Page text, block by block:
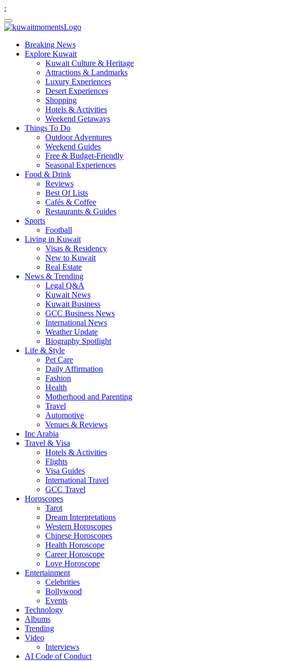
;
Breaking News
Explore Kuwait
Kuwait Culture & Heritage
Attractions & Landmarks
Luxury Experiences
Desert Experiences
Shopping
Hotels & Activities
Weekend Getaways
Things To Do
Outdoor Adventures
Weekend Guides
Free & Budget-Friendly
Seasonal Experiences
Food & Drink
Reviews
Best Of Lists
Cafés & Coffee
Restaurants & Guides
Sports
Football
Living in Kuwait
Visas & Residency
New to Kuwait
Real Estate
News & Trending
Legal Q&A
Kuwait News
Kuwait Business
GCC Business News
International News
Weather Update
Biography Spotlight
Life & Style
Pet Care
Daily Affirmation
Fashion
Health
Motherhood and Parenting
Travel
Automotive
Venues & Reviews
Inc Arabia
Travel & Visa
Hotels & Activities
Flights
Visa Guides
International Travel
GCC Travel
Horoscopes
Tarot
Dream Interpretations
Western Horoscopes
Chinese Horoscopes
Health Horoscope
Career Horoscope
Love Horoscope
Entertainment
Celebrities
Bollywood
Events
Technology
Albums
Trending
Video
Interviews
AI Code of Conduct